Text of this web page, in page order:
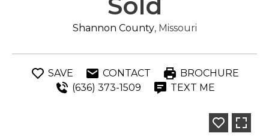
Shannon County, Missouri
SAVE CONTACT
BROCHURE
(636) 373-1509
TEXT ME